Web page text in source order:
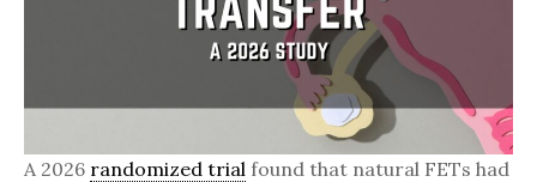
A 2026 randomized trial found that natural FETs had